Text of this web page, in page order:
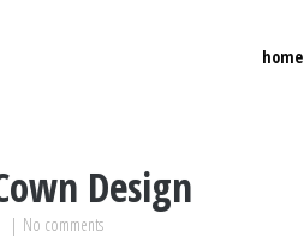
home
Design
| No comments